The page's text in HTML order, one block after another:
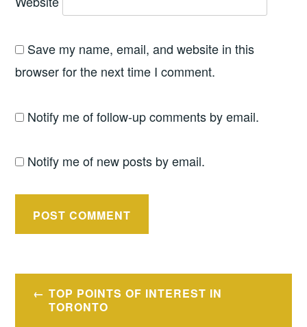
Save my name, email, and website in this
browser for the next time I comment.
Notify me of follow-up comments by email.
Notify me of new posts by email.
Post
navigation
TOP POINTS OF INTEREST IN
TORONTO